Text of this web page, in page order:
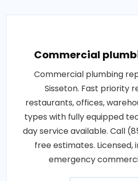
Commercial
Commercial plumbing
Sisseton. Fast priority
restaurants, offices,
types with fully equipped
day service available. Call
free estimates. Licensed,
emergency